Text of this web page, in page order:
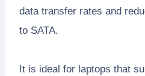
data transfer rates and
to SATA.
It is ideal for laptops that